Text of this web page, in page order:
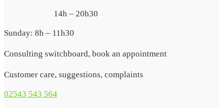
14h – 20h30
Sunday: 8h – 11h30
Consulting switchboard, book an appointment
Customer care, suggestions, complaints
02543 543 564